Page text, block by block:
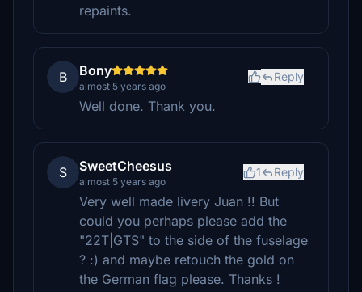
repaints.
B Bony
almost 5 years ago
Reply
Well done. Thank you.
S SweetCheesus
almost 5 years ago
1 Reply
Very well made livery Juan !! But
could you perhaps please add the
"22T|GTS" to the side of the fuselage
? :) and maybe retouch the gold on
the German flag please. Thanks !